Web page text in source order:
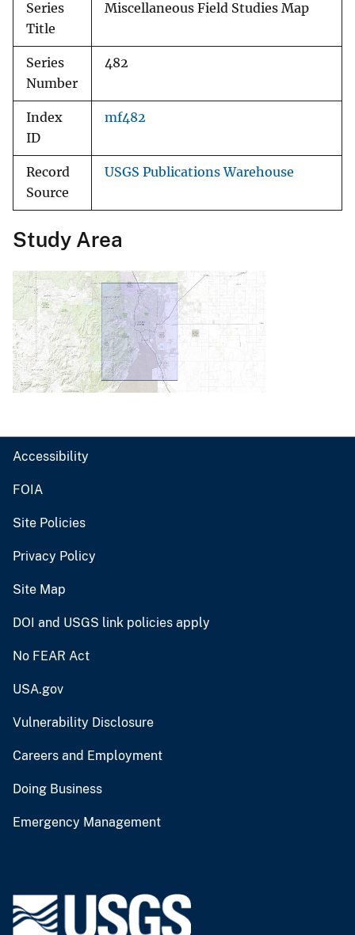
Series
Title
Miscellaneous Field Studies Map
Series
Number
482
Index
ID
mf482
Record
Source
USGS Publications Warehouse
Study Area
Accessibility
FOIA
Site Policies
Privacy Policy
Site Map
DOI and USGS link policies apply
No FEAR Act
USA.gov
Vulnerability Disclosure
Careers and Employment
Doing Business
Emergency Management